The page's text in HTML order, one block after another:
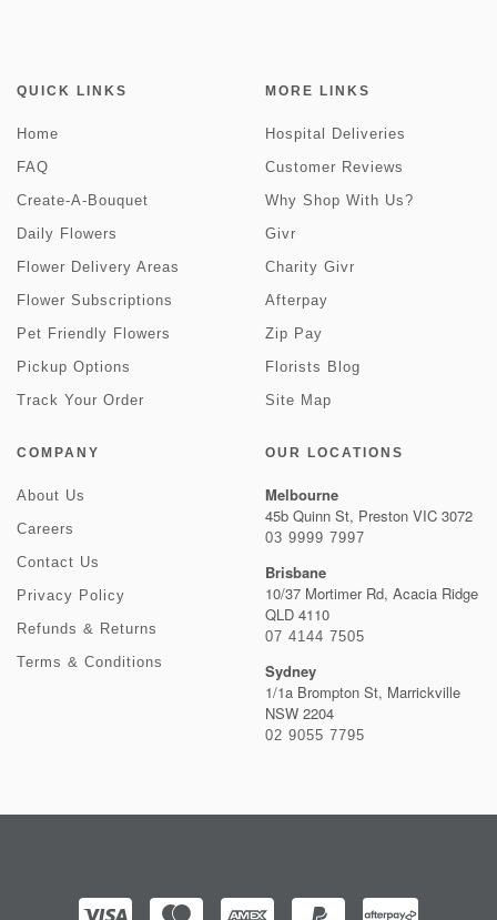
QUICK LINKS
Home
FAQ
Create-A-Bouquet
Daily Flowers
Flower Delivery Areas
Flower Subscriptions
Pet Friendly Flowers
Pickup Options
Track Your Order
MORE LINKS
Hospital Deliveries
Customer Reviews
Why Shop With Us?
Givr
Charity Givr
Afterpay
Zip Pay
Florists Blog
Site Map
COMPANY
About Us
Careers
Contact Us
Privacy Policy
Refunds & Returns
Terms & Conditions
OUR LOCATIONS
Melbourne
45b Quinn St, Preston VIC 3072
03 9999 7997
Brisbane
10/37 Mortimer Rd, Acacia Ridge
QLD 4110
07 4144 7505
Sydney
1/1a Brompton St, Marrickville
NSW 2204
02 9055 7795